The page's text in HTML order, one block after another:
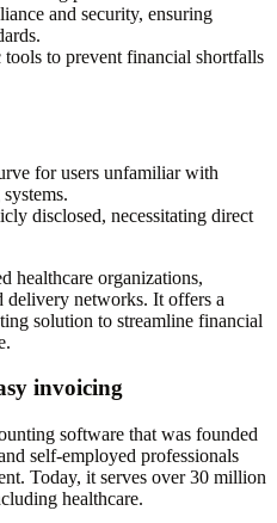
and security, ensuring
to prevent financial shortfalls
for users unfamiliar with
disclosed, necessitating direct
healthcare organizations,
delivery networks. It offers a
solution to streamline financial
invoicing
software that was founded
self-employed professionals
Today, it serves over 30 million
healthcare.